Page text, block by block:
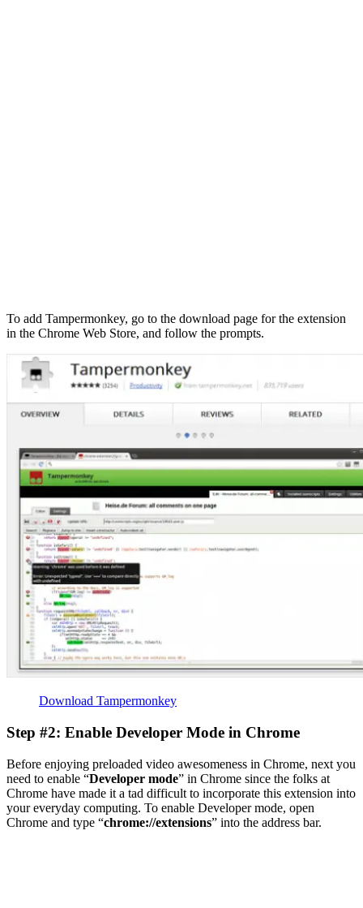
To add Tampermonkey, go to the download page for the extension
in the Chrome Web Store, and follow the prompts.
Download Tampermonkey
Step #2: Enable Developer Mode in Chrome
Before enjoying preloaded video awesomeness in Chrome, next you
need to enable “Developer mode” in Chrome since the folks at
Chrome have made it a tad difficult to incorporate this extension into
your everyday computing. To enable Developer mode, open
Chrome and type “chrome://extensions” into the address bar.